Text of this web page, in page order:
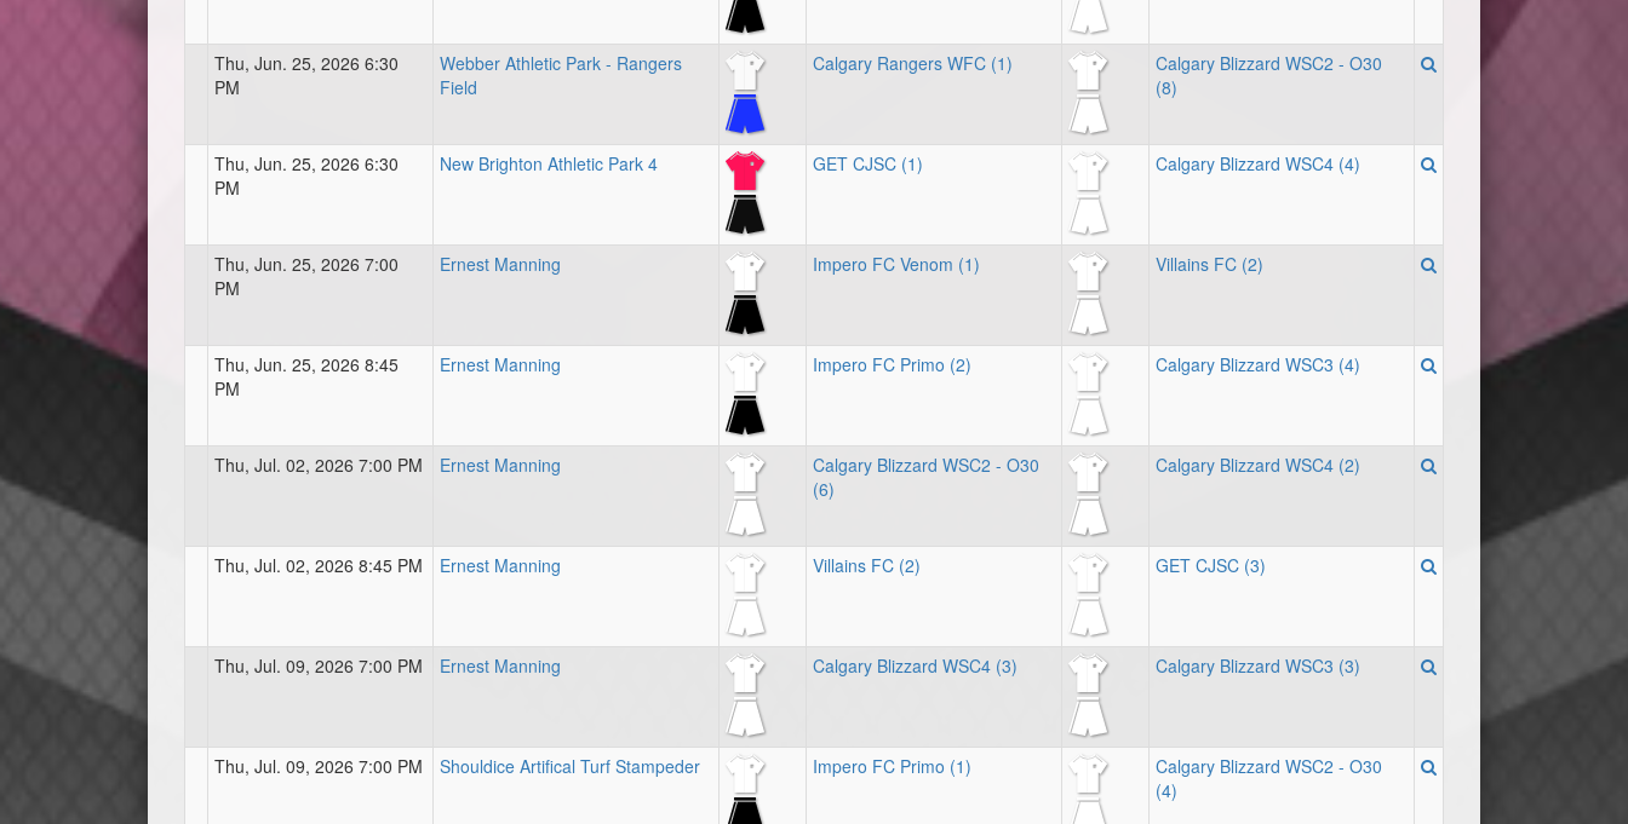
Thu, Jun. 25, 2026 6:30
PM
Webber Athletic Park - Rangers
Field
Calgary Rangers WFC (1)
Calgary Blizzard WSC2 - O30
(8)
Thu, Jun. 25, 2026 6:30
PM
New Brighton Athletic Park 4 GET CJSC (1) Calgary Blizzard WSC4 (4)
Thu, Jun. 25, 2026 7:00
PM
Ernest Manning Impero FC Venom (1) Villains FC (2)
Thu, Jun. 25, 2026 8:45
PM
Ernest Manning Impero FC Primo (2) Calgary Blizzard WSC3 (4)
Thu, Jul. 02, 2026 7:00 PM Ernest Manning
Calgary Blizzard WSC2 - O30
(6)
Calgary Blizzard WSC4 (2)
Thu, Jul. 02, 2026 8:45 PM Ernest Manning Villains FC (2) GET CJSC (3)
Thu, Jul. 09, 2026 7:00 PM Ernest Manning Calgary Blizzard WSC4 (3) Calgary Blizzard WSC3 (3)
Thu, Jul. 09, 2026 7:00 PM Shouldice Artifical Turf Stampeder Impero FC Primo (1)
Calgary Blizzard WSC2 - O30
(4)